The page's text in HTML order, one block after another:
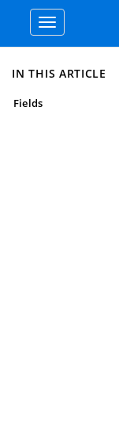
Toggle
navigation
IN THIS ARTICLE
Fields